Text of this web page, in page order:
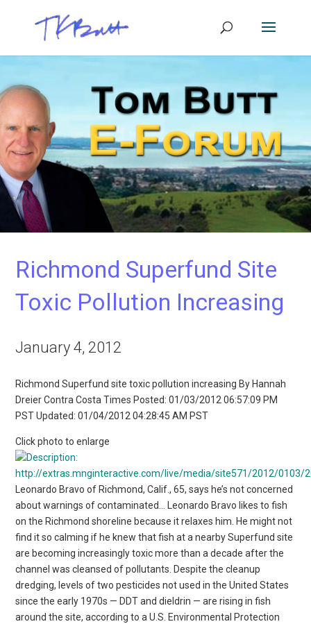
Richmond Superfund Site
Toxic Pollution Increasing
January 4, 2012
Richmond Superfund site toxic pollution increasing By Hannah
Dreier Contra Costa Times Posted: 01/03/2012 06:57:09 PM
PST Updated: 01/04/2012 04:28:45 AM PST
Click photo to enlarge
Leonardo Bravo of Richmond, Calif., 65, says he’s not concerned
about warnings of contaminated… Leonardo Bravo likes to fish
on the Richmond shoreline because it relaxes him. He might not
find it so calming if he knew that fish at a nearby Superfund site
are becoming increasingly toxic more than a decade after the
channel was cleansed of pollutants. Despite the cleanup
dredging, levels of two pesticides not used in the United States
since the early 1970s — DDT and dieldrin — are rising in fish
around the site, according to a U.S. Environmental Protection